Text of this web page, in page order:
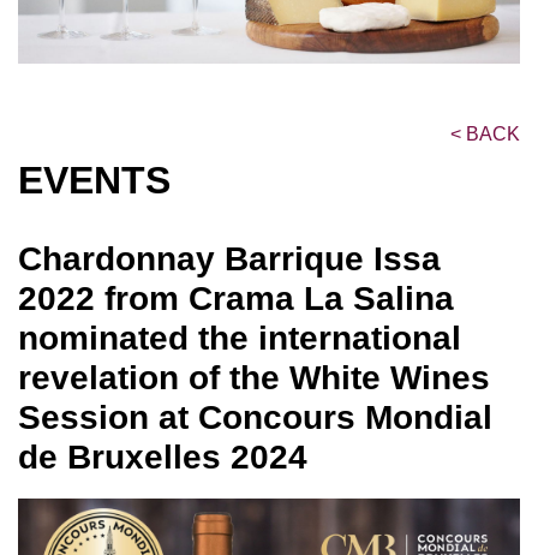
< BACK
EVENTS
Chardonnay Barrique Issa
2022 from Crama La Salina
nominated the international
revelation of the White Wines
Session at Concours Mondial
de Bruxelles 2024